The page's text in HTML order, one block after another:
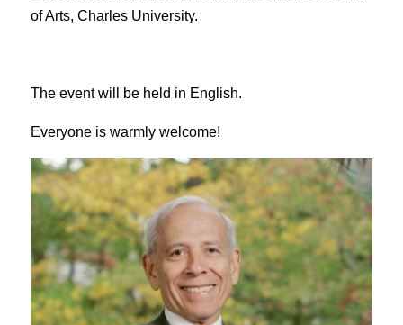
of Arts, Charles University.
The event will be held in English.
Everyone is warmly welcome!